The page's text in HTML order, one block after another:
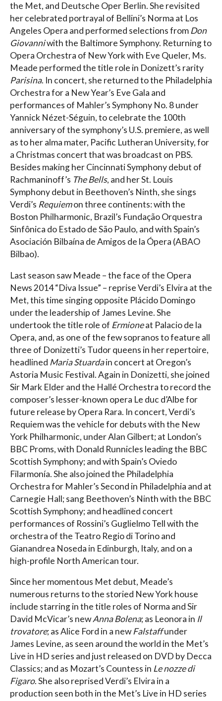
the Met, and Deutsche Oper Berlin. She revisited
her celebrated portrayal of Bellini’s Norma at Los
Angeles Opera and performed selections from Don
Giovanniwith the Baltimore Symphony. Returning to
Opera Orchestra of New York with Eve Queler, Ms.
Meade performed the title role in Donizett’s rarity
Parisina. In concert, she returned to the Philadelphia
Orchestra for a New Year’s Eve Gala and
performances of Mahler’s Symphony No. 8 under
Yannick Nézet-Séguin, to celebrate the 100th
anniversary of the symphony’s U.S. premiere, as well
as to her alma mater, Pacific Lutheran University, for
a Christmas concert that was broadcast on PBS.
Besides making her Cincinnati Symphony debut of
Rachmaninoff’s The Bells, and her St. Louis
Symphony debut in Beethoven’s Ninth, she sings
Verdi’s Requiemon three continents: with the
Boston Philharmonic, Brazil’s Fundação Orquestra
Sinfônica do Estado de São Paulo, and with Spain’s
Asociación Bilbaína de Amigos de la Ópera (ABAO
Bilbao).
Last season saw Meade – the face of the Opera
News 2014 “Diva Issue” – reprise Verdi’s Elvira at the
Met, this time singing opposite Plácido Domingo
under the leadership of James Levine. She
undertook the title role of Ermioneat Palacio de la
Opera, and, as one of the few sopranos to feature all
three of Donizetti’s Tudor queens in her repertoire,
headlined Maria Stuardain concert at Oregon’s
Astoria Music Festival. Again in Donizetti, she joined
Sir Mark Elder and the Hallé Orchestra to record the
composer’s lesser-known opera Le duc d’Albe for
future release by Opera Rara. In concert, Verdi’s
Requiem was the vehicle for debuts with the New
York Philharmonic, under Alan Gilbert; at London’s
BBC Proms, with Donald Runnicles leading the BBC
Scottish Symphony; and with Spain’s Oviedo
Filarmonía. She also joined the Philadelphia
Orchestra for Mahler’s Second in Philadelphia and at
Carnegie Hall; sang Beethoven’s Ninth with the BBC
Scottish Symphony; and headlined concert
performances of Rossini’s Guglielmo Tell with the
orchestra of the Teatro Regio di Torino and
Gianandrea Noseda in Edinburgh, Italy, and on a
high-profile North American tour.
Since her momentous Met debut, Meade’s
numerous returns to the storied New York house
include starring in the title roles of Norma and Sir
David McVicar’s newAnna Bolena; as Leonora in Il
trovatore; as Alice Ford in a newFalstaffunder
James Levine, as seen around the world in the Met’s
Live in HD series and just released on DVD by Decca
Classics; and as Mozart’s Countess in Le nozze di
Figaro. She also reprised Verdi’s Elvira in a
production seen both in the Met’s Live in HD series